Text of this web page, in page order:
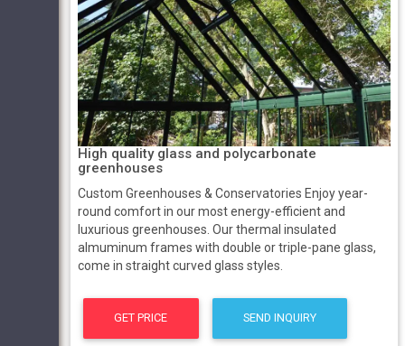
High quality glass and polycarbonate
greenhouses
Custom Greenhouses & Conservatories Enjoy year-
round comfort in our most energy-efficient and
luxurious greenhouses. Our thermal insulated
almuminum frames with double or triple-pane glass,
come in straight curved glass styles.
GET PRICE SEND INQUIRY